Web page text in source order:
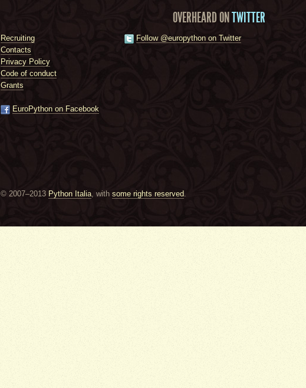
Recruiting
Contacts
Privacy Policy
Code of conduct
Grants
EuroPython on Facebook
OVERHEARD ON TWITTER
Follow @europython on Twitter
© 2007–2013 Python Italia, with some rights reserved.